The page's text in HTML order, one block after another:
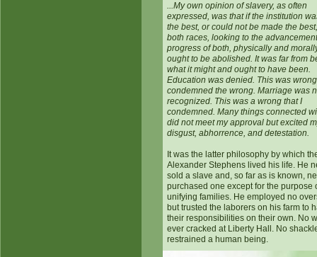
...My own opinion of slavery, as often
expressed, was that if the institution
the best, or could not be made the
both races, looking to the
progress of both, physically and
ought to be abolished. It was far from
what it might and ought to have been.
Education was denied. This was
condemned the wrong. Marriage was
recognized. This was a wrong that I
condemned. Many things connected
did not meet my approval but excited
disgust, abhorrence, and detestation.
It was the latter philosophy by which
Alexander Stephens lived his life. He
sold a slave and, so far as is known,
purchased one except for the purpose
unifying families. He employed no
but trusted the laborers on his farm to
their responsibilities on their own. No
ever cracked at Liberty Hall. No
restrained a human being.